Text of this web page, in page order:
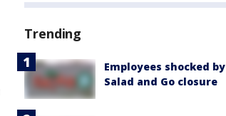
Trending
Employees shocked by
Salad and Go closure